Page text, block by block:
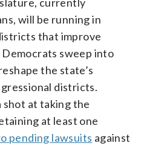
will be running in
that improve
Democrats sweep into
the state’s
districts.
shot at taking the
at least one
pending lawsuits against